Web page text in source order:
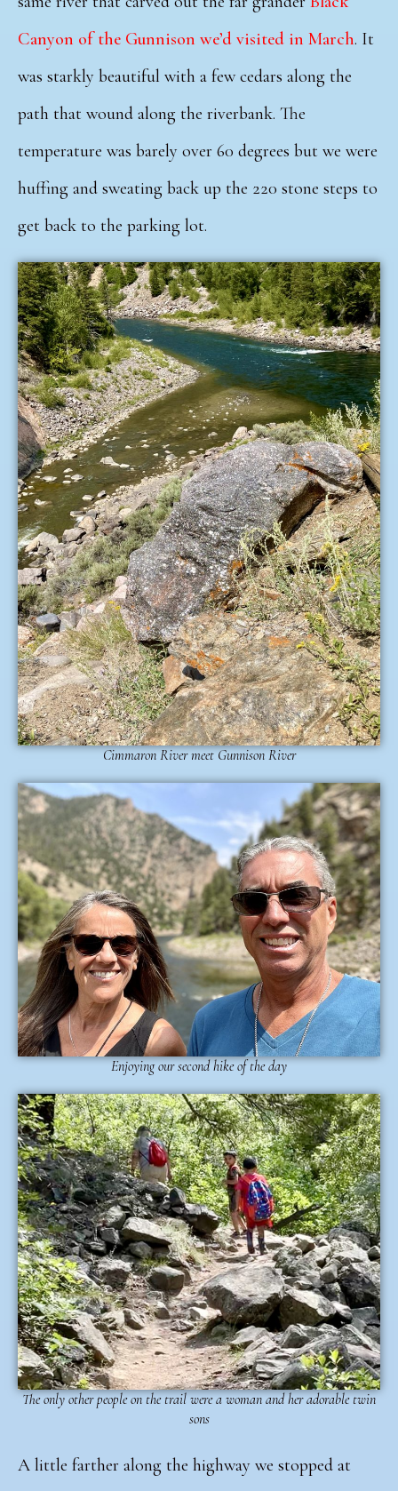
Canyon of the Gunnison we’d visited in March. It
was starkly beautiful with a few cedars along the
path that wound along the riverbank. The
temperature was barely over 60 degrees but we were
huffing and sweating back up the 220 stone steps to
get back to the parking lot.
Cimmaron River meet Gunnison River
Enjoying our second hike of the day
The only other people on the trail were a woman and her adorable twin
sons
A little farther along the highway we stopped at